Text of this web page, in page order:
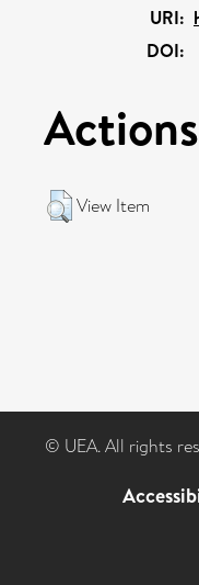
URI:
DOI:
View Item
© UEA. All rights